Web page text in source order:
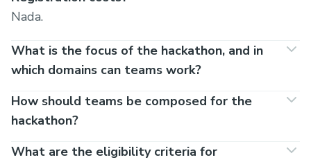
Nada.
What is the focus of the hackathon, and in
which domains can teams work?
How should teams be composed for the
hackathon?
What are the eligibility criteria for